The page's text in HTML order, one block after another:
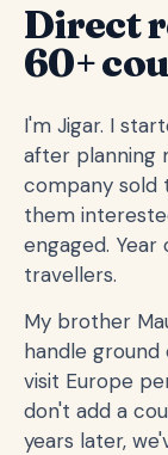
Direct
60+
I'm Jigar. I
after planning
company sold
them
engaged.
travellers.
My brother
handle
visit Europe
don't add a
years later,